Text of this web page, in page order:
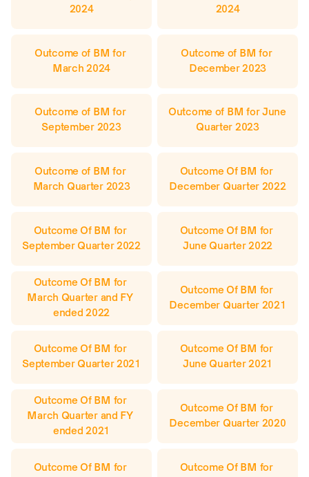
2024
2024
Outcome of BM for
March 2024
Outcome of BM for
December 2023
Outcome of BM for
September 2023
Outcome of BM for June
Quarter 2023
Outcome of BM for
March Quarter 2023
Outcome Of BM for
December Quarter 2022
Outcome Of BM for
September Quarter 2022
Outcome Of BM for
June Quarter 2022
Outcome Of BM for
March Quarter and FY
ended 2022
Outcome Of BM for
December Quarter 2021
Outcome Of BM for
September Quarter 2021
Outcome Of BM for
June Quarter 2021
Outcome Of BM for
March Quarter and FY
ended 2021
Outcome Of BM for
December Quarter 2020
Outcome Of BM for
Outcome Of BM for